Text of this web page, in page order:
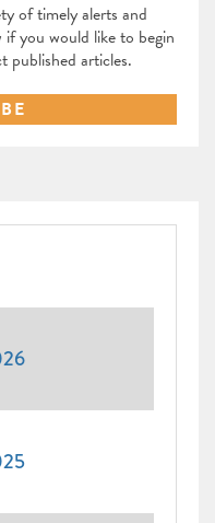
of timely alerts and
you would like to begin
published articles.